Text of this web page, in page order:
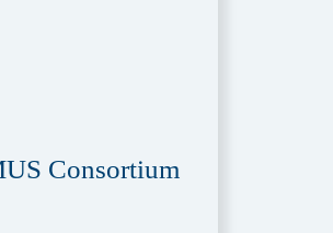
Consortium